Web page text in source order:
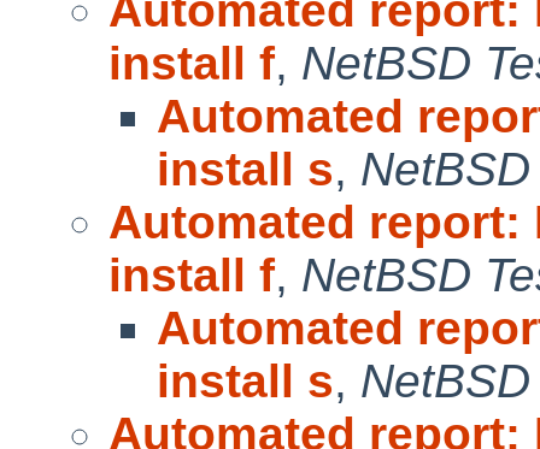
install f, NetBSD
Automated
install s,
Automated report:
install f, NetBSD
Automated
install s,
Automated report: